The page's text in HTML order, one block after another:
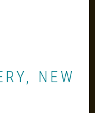
NEW